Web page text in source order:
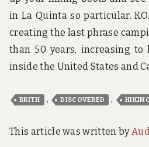
in La Quinta so particular.
creating the last phrase
than 50 years, increasing to
inside the United States and
BRITH , DISCOVERED ,
This article was written by